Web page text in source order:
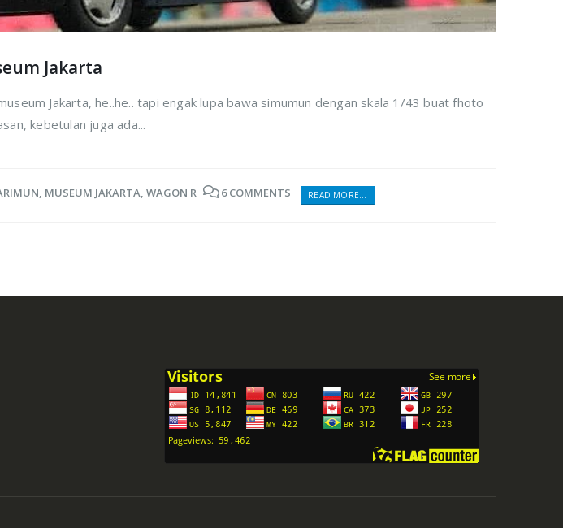
Jakarta
Jakarta, he..he.. tapi engak lupa bawa simumun dengan skala 1/43 buat fhoto
kebetulan juga ada...
, MUSEUM JAKARTA, WAGON R 6 COMMENTS READ MORE...